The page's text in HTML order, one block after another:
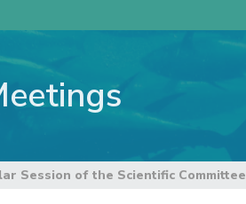
Session of the Scientific Committee